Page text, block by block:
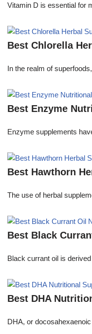
Vitamin D is essential for
Best Chlorella
In the realm of
Best Enzyme
Enzyme supplements
Best Hawthorn
The use of herbal
Best Black
Black currant oil is
Best DHA
DHA, or